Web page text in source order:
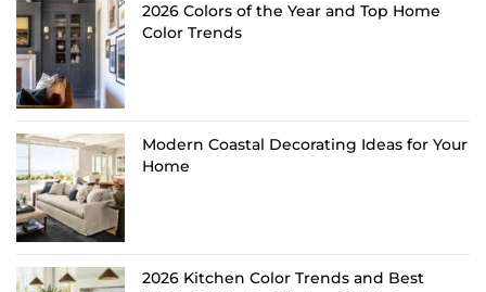
2026 Colors of the Year and Top Home
Color Trends
Modern Coastal Decorating Ideas for Your
Home
2026 Kitchen Color Trends and Best